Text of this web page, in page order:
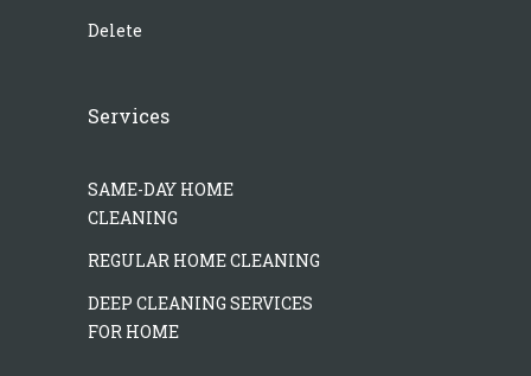
Delete
Services
SAME-DAY HOME
CLEANING
REGULAR HOME CLEANING
DEEP CLEANING SERVICES
FOR HOME